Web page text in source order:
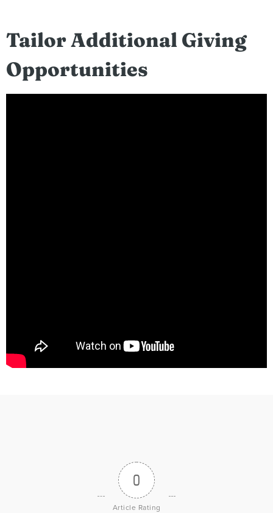
Tailor Additional Giving
Opportunities
0
Article Rating